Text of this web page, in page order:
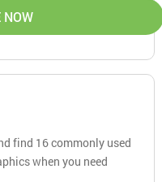
NOW
find 16 commonly used
when you need